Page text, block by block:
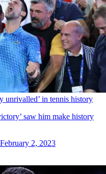
unrivalled’ in tennis history
saw him make history
February 2, 2023